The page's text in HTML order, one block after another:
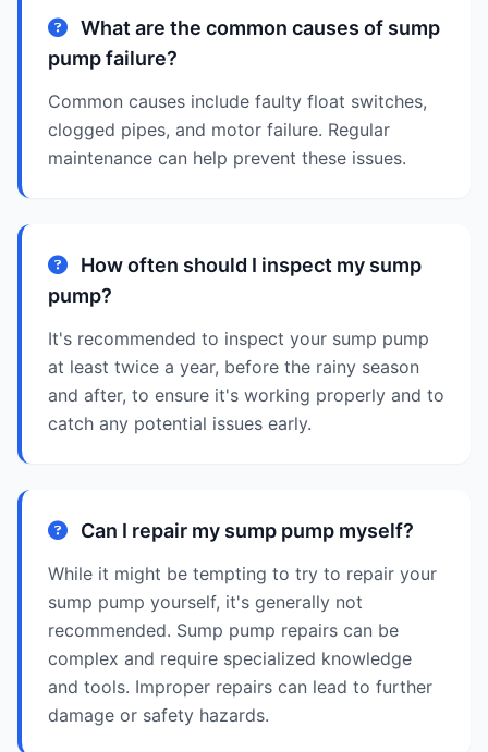
What are the common causes of sump
pump failure?
Common causes include faulty float switches,
clogged pipes, and motor failure. Regular
maintenance can help prevent these issues.
How often should I inspect my sump
pump?
It's recommended to inspect your sump pump
at least twice a year, before the rainy season
and after, to ensure it's working properly and to
catch any potential issues early.
Can I repair my sump pump myself?
While it might be tempting to try to repair your
sump pump yourself, it's generally not
recommended. Sump pump repairs can be
complex and require specialized knowledge
and tools. Improper repairs can lead to further
damage or safety hazards.